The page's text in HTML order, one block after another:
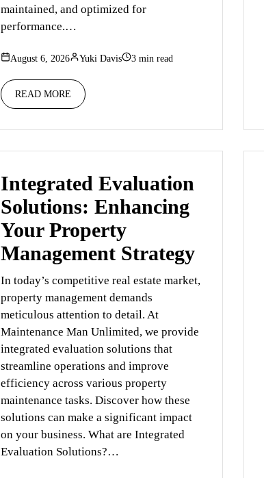
maintained, and optimized for
performance.…
August 6, 2026 Yuki Davis 3 min read
READ MORE
Integrated Evaluation
Solutions: Enhancing
Your Property
Management Strategy
In today’s competitive real estate market,
property management demands
meticulous attention to detail. At
Maintenance Man Unlimited, we provide
integrated evaluation solutions that
streamline operations and improve
efficiency across various property
maintenance tasks. Discover how these
solutions can make a significant impact
on your business. What are Integrated
Evaluation Solutions?…